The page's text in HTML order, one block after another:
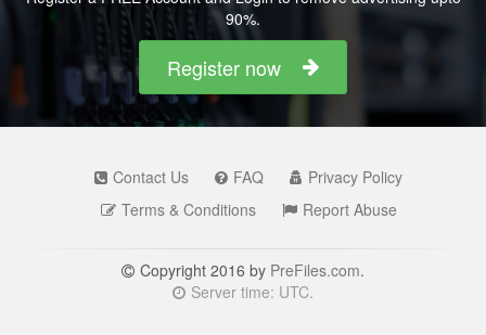
90%.
Register now
Contact Us FAQ
Privacy Policy
Terms & Conditions
Report Abuse
Copyright 2016 by PreFiles.com.
Server time: UTC.